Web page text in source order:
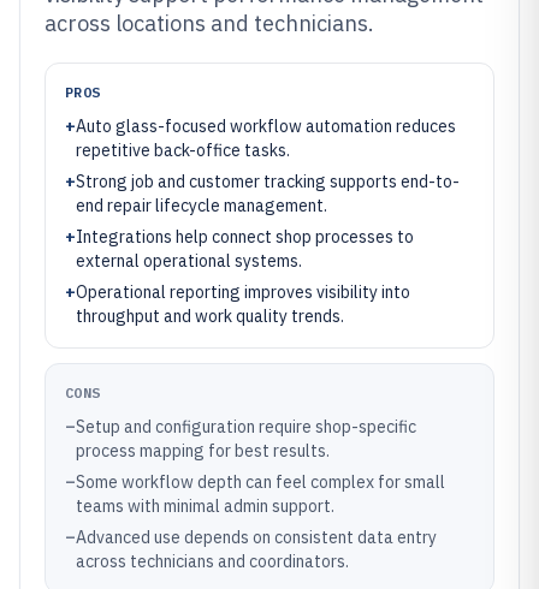
across locations and technicians.
PROS
+Auto glass-focused workflow automation reduces
repetitive back-office tasks.
+Strong job and customer tracking supports end-to-
end repair lifecycle management.
+Integrations help connect shop processes to
external operational systems.
+Operational reporting improves visibility into
throughput and work quality trends.
CONS
–Setup and configuration require shop-specific
process mapping for best results.
–Some workflow depth can feel complex for small
teams with minimal admin support.
–Advanced use depends on consistent data entry
across technicians and coordinators.